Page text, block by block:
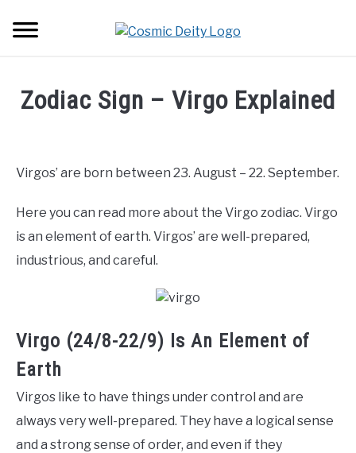
ZODIAC SIGNS
TRANSITS
HOUSES
Zodiac Sign – Virgo Explained
Angel
in
Zodiac
Virgos’ are born between 23. August – 22. September.
Here you can read more about the Virgo zodiac. Virgo
is an element of earth. Virgos’ are well-prepared,
industrious, and careful.
Virgo (24/8-22/9) Is An Element of
Earth
Virgos like to have things under control and are
always very well-prepared. They have a logical sense
and a strong sense of order, and even if they